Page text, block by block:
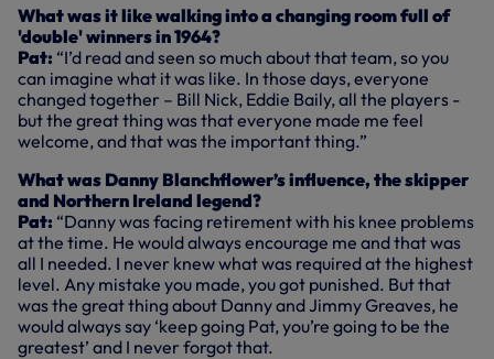
What was it like walking into a changing room full of
'double' winners in 1964?
Pat: “I’d read and seen so much about that team, so you
can imagine what it was like. In those days, everyone
changed together – Bill Nick, Eddie Baily, all the players -
but the great thing was that everyone made me feel
welcome, and that was the important thing.”
What was Danny Blanchflower’s influence, the skipper
and Northern Ireland legend?
Pat: “Danny was facing retirement with his knee problems
at the time. He would always encourage me and that was
all I needed. I never knew what was required at the highest
level. Any mistake you made, you got punished. But that
was the great thing about Danny and Jimmy Greaves, he
would always say ‘keep going Pat, you’re going to be the
greatest’ and I never forgot that.